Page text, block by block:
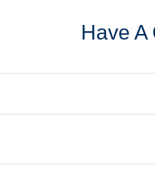
Have A